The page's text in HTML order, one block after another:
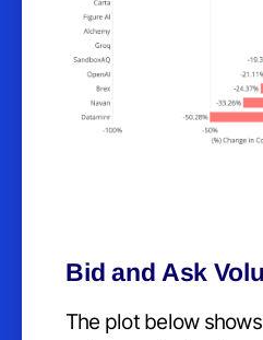
Bid and Ask
The plot below